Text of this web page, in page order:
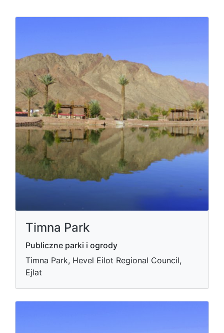
Timna Park
Publiczne parki i ogrody
Timna Park, Hevel Eilot Regional Council,
Ejlat